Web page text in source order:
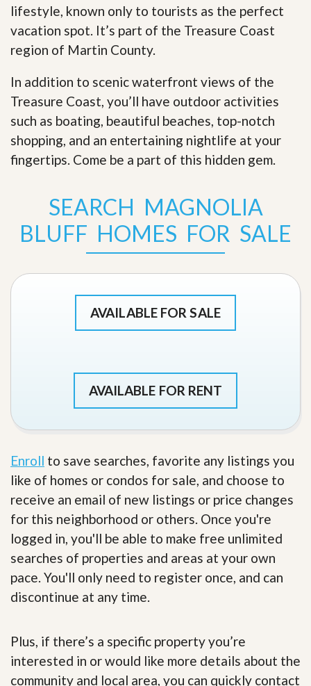
lifestyle, known only to tourists as the perfect
vacation spot. It’s part of the Treasure Coast
region of Martin County.
In addition to scenic waterfront views of the
Treasure Coast, you’ll have outdoor activities
such as boating, beautiful beaches, top-notch
shopping, and an entertaining nightlife at your
fingertips. Come be a part of this hidden gem.
SEARCH MAGNOLIA
BLUFF HOMES FOR SALE
AVAILABLE FOR SALE
AVAILABLE FOR RENT
Enroll to save searches, favorite any listings you
like of homes or condos for sale, and choose to
receive an email of new listings or price changes
for this neighborhood or others. Once you're
logged in, you'll be able to make free unlimited
searches of properties and areas at your own
pace. You'll only need to register once, and can
discontinue at any time.
Plus, if there’s a specific property you’re
interested in or would like more details about the
community and local area, you can quickly contact